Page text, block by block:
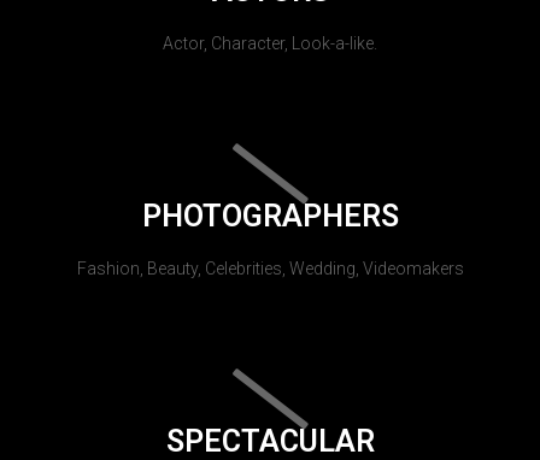
Actor, Character, Look-a-like.
PHOTOGRAPHERS
Fashion, Beauty, Celebrities, Wedding, Videomakers
SPECTACULAR